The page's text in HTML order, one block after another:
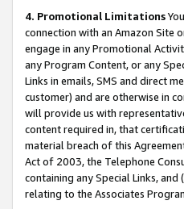
4. Promotional Limitations
connection with an Amazon Site
engage in any Promotional
any Program Content, or any
Links in emails, SMS and direct
customer) and are otherwise in
will provide us with
content required in, that
material breach of this
Act of 2003, the Telephone
containing any Special Links,
relating to the Associates